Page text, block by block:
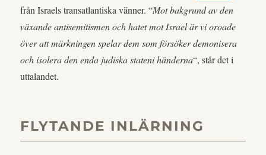
från Israels transatlantiska vänner. “Mot bakgrund av den
växande antisemitismen och hatet mot Israel är vi oroade
över att märkningen spelar dem som försöker demonisera
och isolera den enda judiska stateni händerna“, står det i
uttalandet.
FLYTANDE INLÄRNING